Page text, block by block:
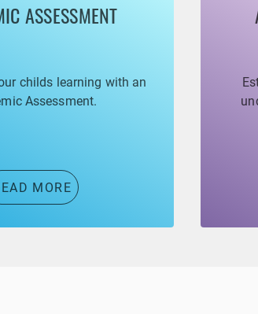
ASSESSMENT
childs learning with an
Assessment.
MORE